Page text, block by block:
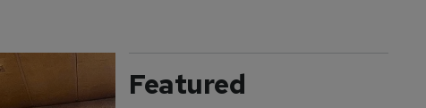
Featured